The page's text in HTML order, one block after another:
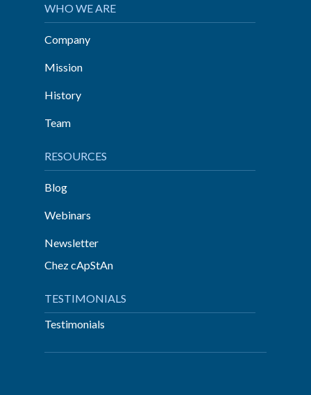
WHO WE ARE
Company
Mission
History
Team
RESOURCES
Blog
Webinars
Newsletter
Chez cApStAn
TESTIMONIALS
Testimonials